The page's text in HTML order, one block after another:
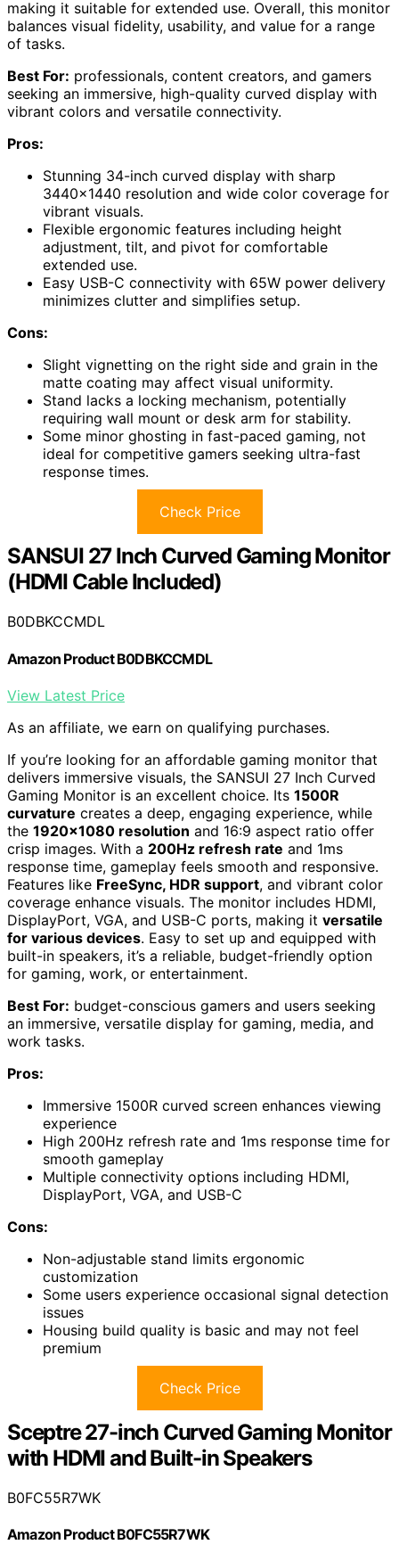
making it suitable for extended use. Overall, this monitor
balances visual fidelity, usability, and value for a range
of tasks.
Best For: professionals, content creators, and gamers
seeking an immersive, high-quality curved display with
vibrant colors and versatile connectivity.
Pros:
Stunning 34-inch curved display with sharp
3440×1440 resolution and wide color coverage for
vibrant visuals.
Flexible ergonomic features including height
adjustment, tilt, and pivot for comfortable
extended use.
Easy USB-C connectivity with 65W power delivery
minimizes clutter and simplifies setup.
Cons:
Slight vignetting on the right side and grain in the
matte coating may affect visual uniformity.
Stand lacks a locking mechanism, potentially
requiring wall mount or desk arm for stability.
Some minor ghosting in fast-paced gaming, not
ideal for competitive gamers seeking ultra-fast
response times.
Check Price
SANSUI 27 Inch Curved Gaming Monitor
(HDMI Cable Included)
B0DBKCCMDL
Amazon Product B0DBKCCMDL
View Latest Price
As an affiliate, we earn on qualifying purchases.
If you’re looking for an affordable gaming monitor that
delivers immersive visuals, the SANSUI 27 Inch Curved
Gaming Monitor is an excellent choice. Its 1500R
curvature creates a deep, engaging experience, while
the 1920×1080 resolution and 16:9 aspect ratio offer
crisp images. With a 200Hz refresh rate and 1ms
response time, gameplay feels smooth and responsive.
Features like FreeSync, HDR support, and vibrant color
coverage enhance visuals. The monitor includes HDMI,
DisplayPort, VGA, and USB-C ports, making it versatile
for various devices. Easy to set up and equipped with
built-in speakers, it’s a reliable, budget-friendly option
for gaming, work, or entertainment.
Best For: budget-conscious gamers and users seeking
an immersive, versatile display for gaming, media, and
work tasks.
Pros:
Immersive 1500R curved screen enhances viewing
experience
High 200Hz refresh rate and 1ms response time for
smooth gameplay
Multiple connectivity options including HDMI,
DisplayPort, VGA, and USB-C
Cons:
Non-adjustable stand limits ergonomic
customization
Some users experience occasional signal detection
issues
Housing build quality is basic and may not feel
premium
Check Price
Sceptre 27-inch Curved Gaming Monitor
with HDMI and Built-in Speakers
B0FC55R7WK
Amazon Product B0FC55R7WK